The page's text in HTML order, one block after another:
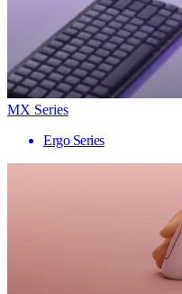
MX Series
Ergo Series